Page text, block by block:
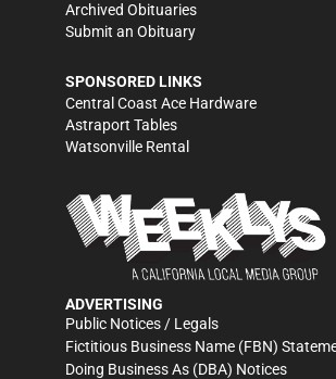
Archived Obituaries
Submit an Obituary
SPONSORED LINKS
Central Coast Ace Hardware
Astraport Tables
Watsonville Rental
ADVERTISING
Public Notices / Legals
Fictitious Business Name (FBN)
Doing Business As (DBA) Notices